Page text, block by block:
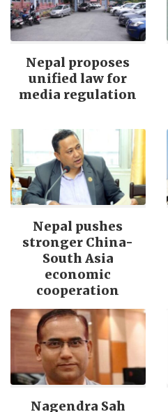
Nepal proposes
unified law for
media regulation
Nepal pushes
stronger China-
South Asia
economic
cooperation
Nagendra Sah